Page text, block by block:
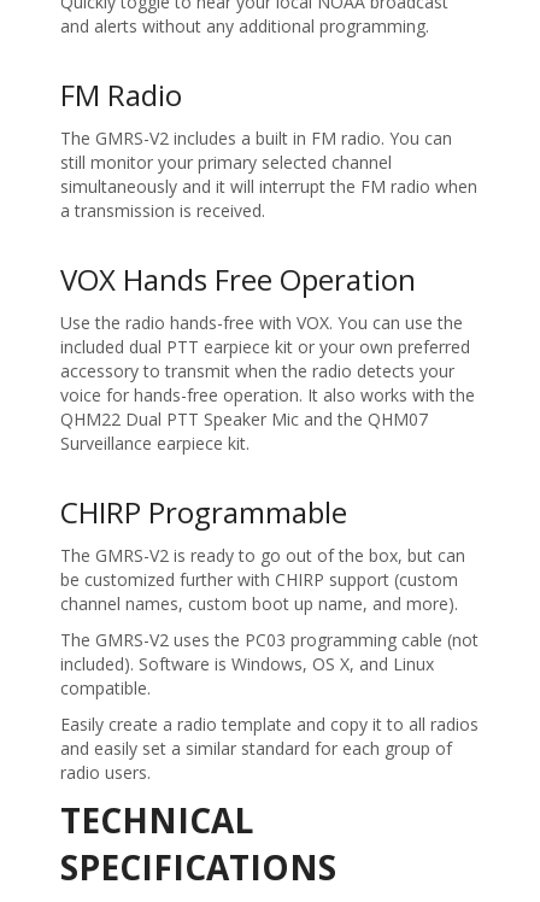
and alerts without any additional programming.
FM Radio
The GMRS-V2 includes a built in FM radio. You can
still monitor your primary selected channel
simultaneously and it will interrupt the FM radio when
a transmission is received.
VOX Hands Free Operation
Use the radio hands-free with VOX. You can use the
included dual PTT earpiece kit or your own preferred
accessory to transmit when the radio detects your
voice for hands-free operation. It also works with the
QHM22 Dual PTT Speaker Mic and the QHM07
Surveillance earpiece kit.
CHIRP Programmable
The GMRS-V2 is ready to go out of the box, but can
be customized further with CHIRP support (custom
channel names, custom boot up name, and more).
The GMRS-V2 uses the PC03 programming cable (not
included). Software is Windows, OS X, and Linux
compatible.
Easily create a radio template and copy it to all radios
and easily set a similar standard for each group of
radio users.
TECHNICAL
SPECIFICATIONS